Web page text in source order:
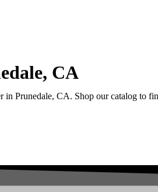
CA
Prunedale, CA. Shop our catalog to